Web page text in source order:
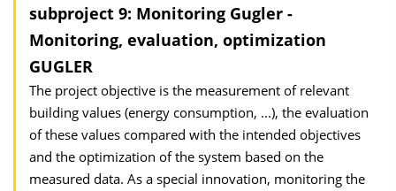
subproject 9: Monitoring Gugler -
Monitoring, evaluation, optimization
GUGLER
The project objective is the measurement of relevant
building values (energy consumption, ...), the evaluation
of these values compared with the intended objectives
and the optimization of the system based on the
measured data. As a special innovation, monitoring the